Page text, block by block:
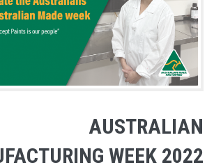
AUSTRALIAN
WEEK 2022